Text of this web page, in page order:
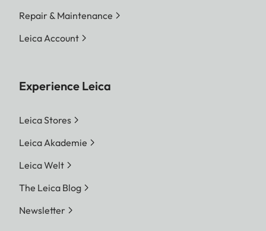
Repair & Maintenance
Leica Account
Experience Leica
Leica Stores
Leica Akademie
Leica Welt
The Leica Blog
Newsletter